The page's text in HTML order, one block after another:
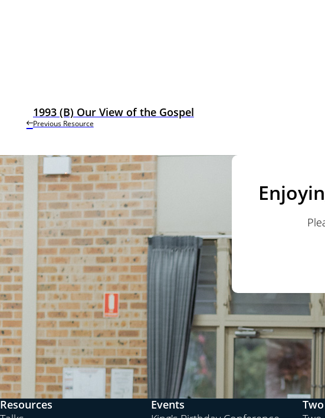
Previous Resource
1993 (B) Our View of the Gospel
Resources
Events